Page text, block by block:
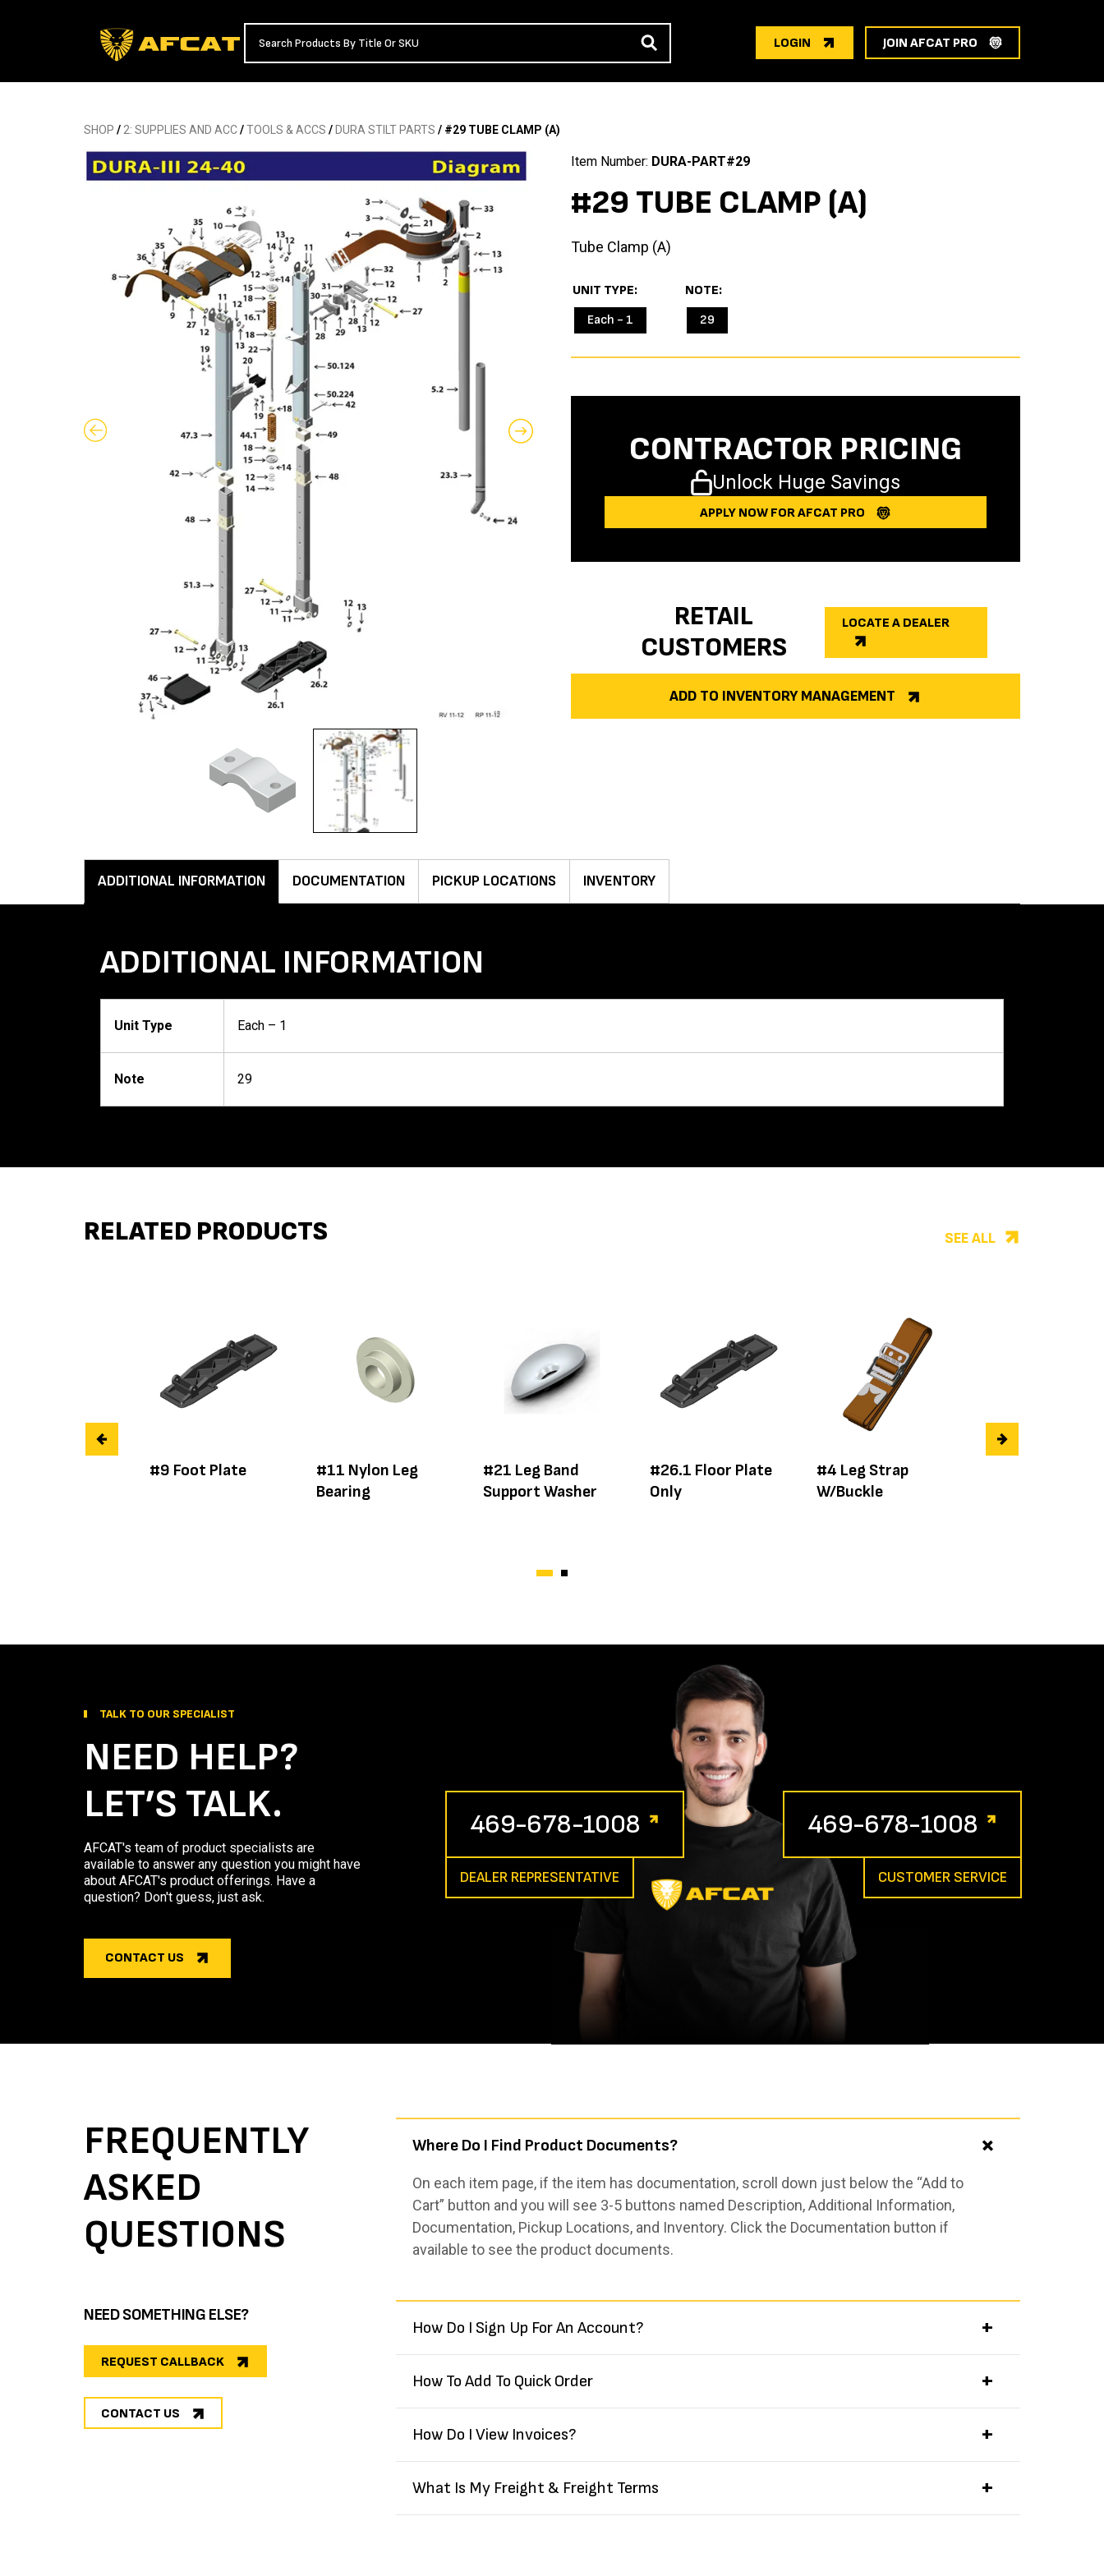
LOGIN JOIN AFCAT PRO
SHOP /2: SUPPLIES AND ACC/TOOLS & ACCS / DURA STILT PARTS / #29 TUBE CLAMP (A)
Item Number: DURA-PART#29
#29 TUBE CLAMP (A)
Tube Clamp (A)
UNIT TYPE
Each - 1
NOTE
29
CONTRACTOR PRICING
Unlock Huge Savings
APPLY NOW FOR AFCAT PRO
RETAIL
CUSTOMERS
LOCATE A DEALER
ADD TO INVENTORY MANAGEMENT
ADDITIONAL INFORMATION DOCUMENTATION PICKUP LOCATIONS INVENTORY
ADDITIONAL INFORMATION
Unit Type Each – 1
Note 29
RELATED PRODUCTS SEE ALL
#9 Foot Plate
#11 Nylon Leg
Bearing
#21 Leg Band
Support Washer
#26.1 Floor Plate
Only
#4 Leg Strap
W/Buckle
TALK TO OUR SPECIALIST
NEED HELP?
LET’S TALK.
AFCAT's team of product specialists are
available to answer any question you might have
about AFCAT's product offerings. Have a
question? Don't guess, just ask.
CONTACT US
469-678-1008
DEALER REPRESENTATIVE
469-678-1008
CUSTOMER SERVICE
FREQUENTLY
ASKED
QUESTIONS
NEED SOMETHING ELSE?
REQUEST CALLBACK
CONTACT US
Where Do I Find Product Documents?
On each item page, if the item has documentation, scroll down just below the “Add to
Cart” button and you will see 3-5 buttons named Description, Additional Information,
Documentation, Pickup Locations, and Inventory. Click the Documentation button if
available to see the product documents.
How Do I Sign Up For An Account?
How To Add To Quick Order
How Do I View Invoices?
What Is My Freight & Freight Terms